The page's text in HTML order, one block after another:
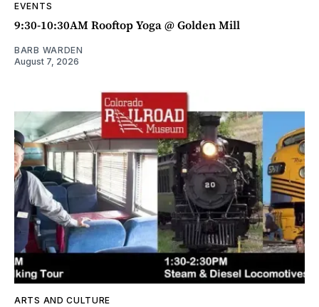
EVENTS
9:30-10:30AM Rooftop Yoga @ Golden Mill
BARB WARDEN
August 7, 2026
ARTS AND CULTURE